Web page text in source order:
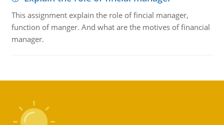
This assignment explain the role of fincial manager,
function of manger. And what are the motives of financial
manager.